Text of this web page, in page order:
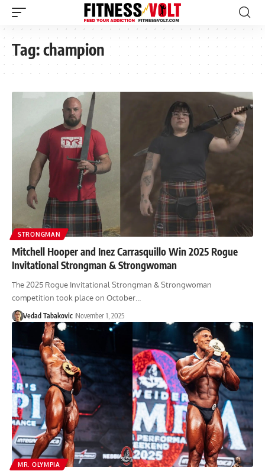
Tag:champion
STRONGMAN
Mitchell Hooper and Inez Carrasquillo Win 2025 Rogue
Invitational Strongman & Strongwoman
The 2025 Rogue Invitational Strongman & Strongwoman
competition took place on October…
Vedad Tabakovic November 1, 2025
MR. OLYMPIA